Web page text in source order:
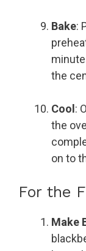
Bake:
the
Cool:
the
on to
For the
Make